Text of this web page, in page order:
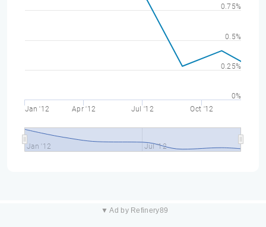
Jan '12 Apr '12 Jul '12 Oct '12
Jan '12 Jul '12
0%
0.25%
0.5%
0.75%
▼ Ad by Refinery89